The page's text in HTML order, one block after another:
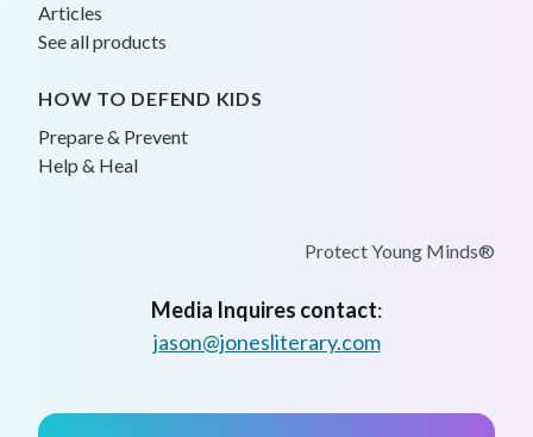
Articles
See all products
HOW TO DEFEND KIDS
Prepare & Prevent
Help & Heal
Protect Young Minds®
Media Inquires contact:
jason@jonesliterary.com